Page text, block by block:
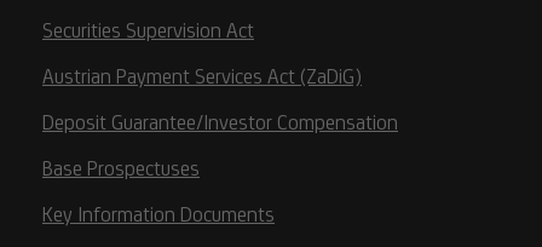
Securities Supervision Act
Austrian Payment Services Act (ZaDiG)
Deposit Guarantee/Investor Compensation
Base Prospectuses
Key Information Documents